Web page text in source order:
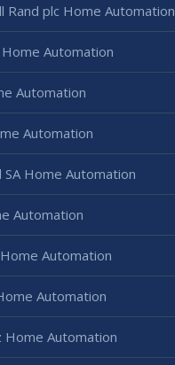
Rand plc Home Automation
Automation
Automation
Automation
SA Home Automation
Automation
Automation
Automation
Home Automation